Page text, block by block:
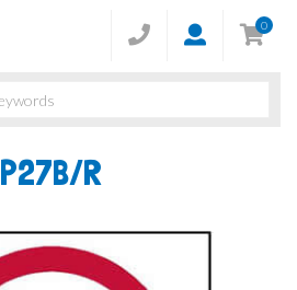
0
P27B/R